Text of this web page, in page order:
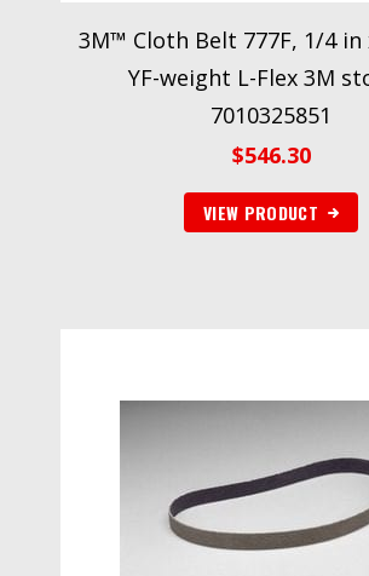
3M™ Cloth Belt 777F, 1/4 in
YF-weight L-Flex 3M
7010325851
$546.30
VIEW PRODUCT